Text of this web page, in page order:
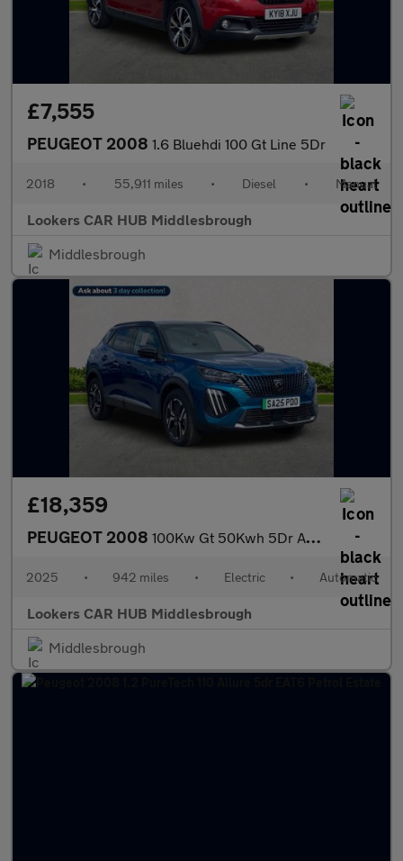
£7,555
PEUGEOT 2008 1.6 Bluehdi 100 Gt Line 5Dr
2018 • 55,911 miles • Diesel • Manual
Lookers CAR HUB Middlesbrough
Middlesbrough
£18,359
PEUGEOT 2008 100Kw Gt 50Kwh 5Dr Auto
2025 • 942 miles • Electric • Automatic
Lookers CAR HUB Middlesbrough
Middlesbrough